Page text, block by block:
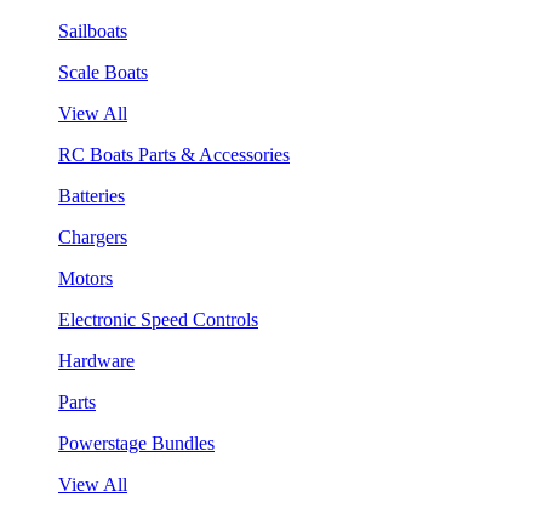
Sailboats
Scale Boats
View All
RC Boats Parts & Accessories
Batteries
Chargers
Motors
Electronic Speed Controls
Hardware
Parts
Powerstage Bundles
View All